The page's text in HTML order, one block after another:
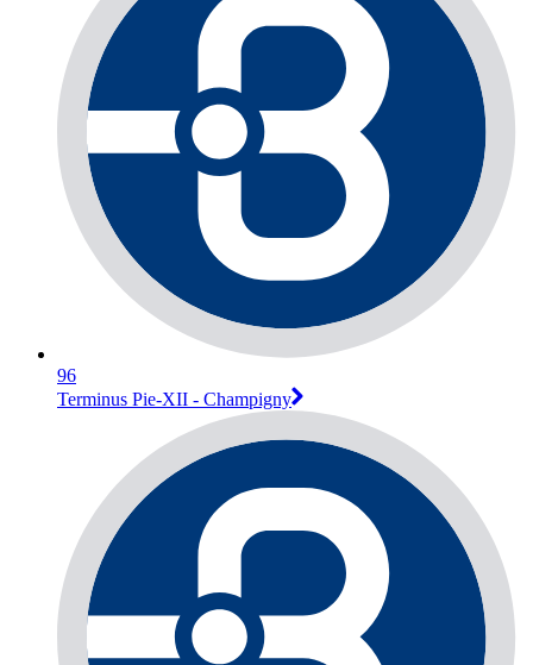
96
Terminus Pie-XII - Champigny